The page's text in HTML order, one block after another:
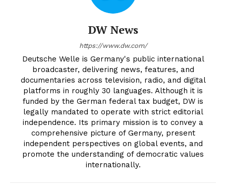
DW News
https://www.dw.com/
Deutsche Welle is Germany's public international
broadcaster, delivering news, features, and
documentaries across television, radio, and digital
platforms in roughly 30 languages. Although it is
funded by the German federal tax budget, DW is
legally mandated to operate with strict editorial
independence. Its primary mission is to convey a
comprehensive picture of Germany, present
independent perspectives on global events, and
promote the understanding of democratic values
internationally.